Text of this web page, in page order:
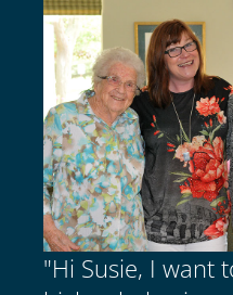
"Hi Susie, I want